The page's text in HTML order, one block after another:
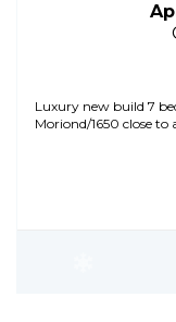
Luxury new build 7
Moriond/1650 close to